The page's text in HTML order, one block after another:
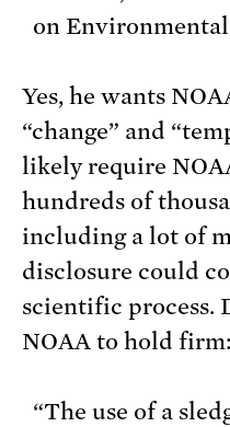
on
Yes, he wants
“change” and
likely require
hundreds of
including a lot of
disclosure could
scientific process.
NOAA to hold firm:
“The use of a